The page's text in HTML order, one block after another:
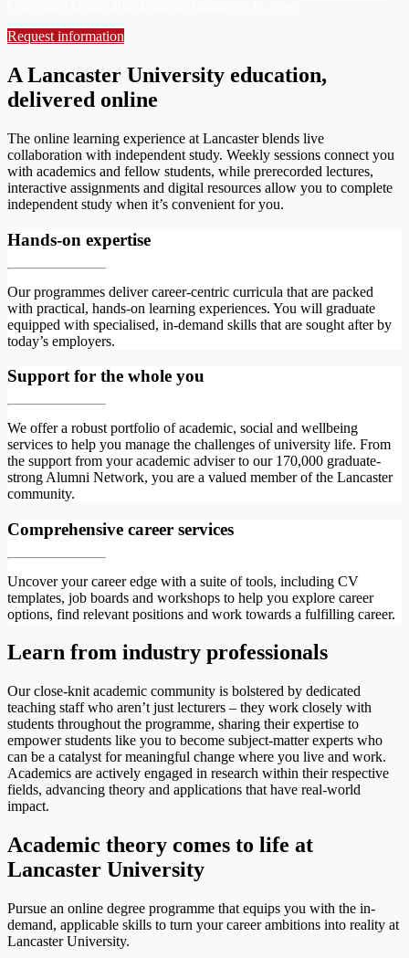
Request information
A Lancaster University education,
delivered online
The online learning experience at Lancaster blends live
collaboration with independent study. Weekly sessions connect you
with academics and fellow students, while prerecorded lectures,
interactive assignments and digital resources allow you to complete
independent study when it’s convenient for you.
Hands-on expertise
Our programmes deliver career-centric curricula that are packed
with practical, hands-on learning experiences. You will graduate
equipped with specialised, in-demand skills that are sought after by
today’s employers.
Support for the whole you
We offer a robust portfolio of academic, social and wellbeing
services to help you manage the challenges of university life. From
the support from your academic adviser to our 170,000 graduate-
strong Alumni Network, you are a valued member of the Lancaster
community.
Comprehensive career services
Uncover your career edge with a suite of tools, including CV
templates, job boards and workshops to help you explore career
options, find relevant positions and work towards a fulfilling career.
Learn from industry professionals
Our close-knit academic community is bolstered by dedicated
teaching staff who aren’t just lecturers – they work closely with
students throughout the programme, sharing their expertise to
empower students like you to become subject-matter experts who
can be a catalyst for meaningful change where you live and work.
Academics are actively engaged in research within their respective
fields, advancing theory and applications that have real-world
impact.
Academic theory comes to life at
Lancaster University
Pursue an online degree programme that equips you with the in-
demand, applicable skills to turn your career ambitions into reality at
Lancaster University.